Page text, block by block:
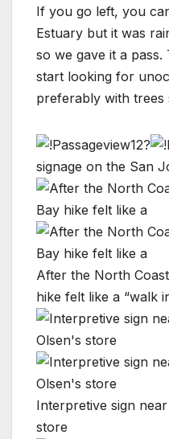
If you go left, you
Estuary but it was
so we gave it a
start looking for
preferably with
signage on the San
After the North
hike felt like a “walk
Interpretive sign
store